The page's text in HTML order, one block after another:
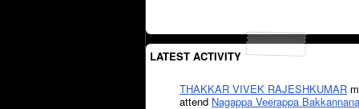
LATEST ACTIVITY
THAKKAR VIVEK RAJESHKUMAR
attend Nagappa Veerappa